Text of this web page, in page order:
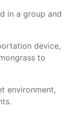
in a group and
device,
to
environment,